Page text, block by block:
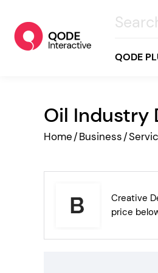
QODE
All
Online
Oil Industry
Home/Business/
Creative
price